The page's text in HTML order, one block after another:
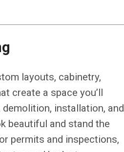
layouts, cabinetry,
create a space you’ll
installation, and
beautiful and stand the
permits and inspections,